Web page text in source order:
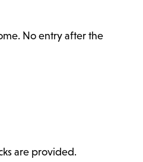
No entry after the
are provided.